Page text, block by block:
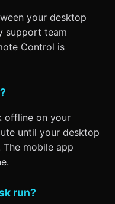
your desktop
support team
Control is
offline on your
until your desktop
The mobile app
run?